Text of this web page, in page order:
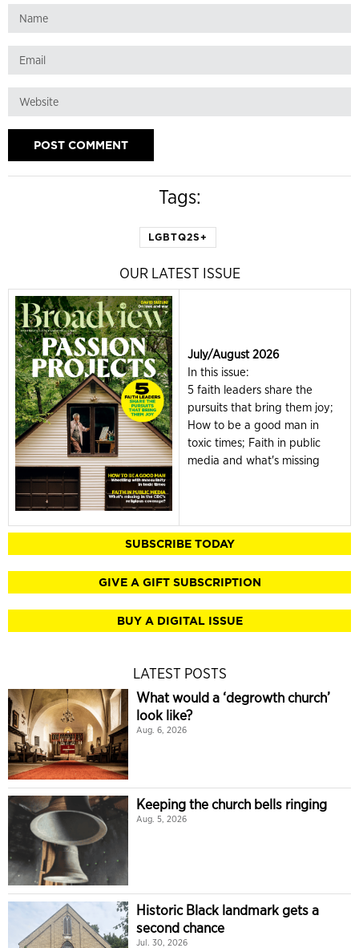
Tags:
LGBTQ2S+
OUR LATEST ISSUE
July/August 2026
In this issue:
5 faith leaders share the
pursuits that bring them joy;
How to be a good man in
toxic times; Faith in public
media and what's missing
SUBSCRIBE TODAY
GIVE A GIFT SUBSCRIPTION
BUY A DIGITAL ISSUE
LATEST POSTS
What would a ‘degrowth church’
look like?
Aug. 6, 2026
Keeping the church bells ringing
Aug. 5, 2026
Historic Black landmark gets a
second chance
Jul. 30, 2026